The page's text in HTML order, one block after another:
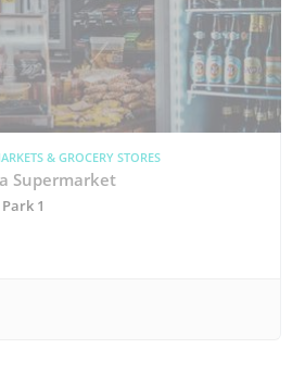
& GROCERY STORES
Supermarket
1